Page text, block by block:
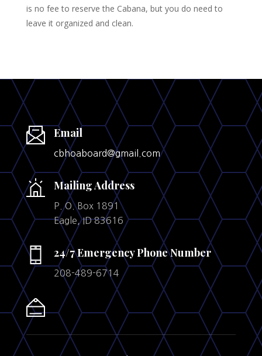
is no fee to reserve the Cabana, but you do need to
leave it organized and clean.
Email
cbhoaboard@gmail.com
Mailing Address
P. O. Box 1891
Eagle, ID 83616
24/7 Emergency Phone Number
208-489-6714